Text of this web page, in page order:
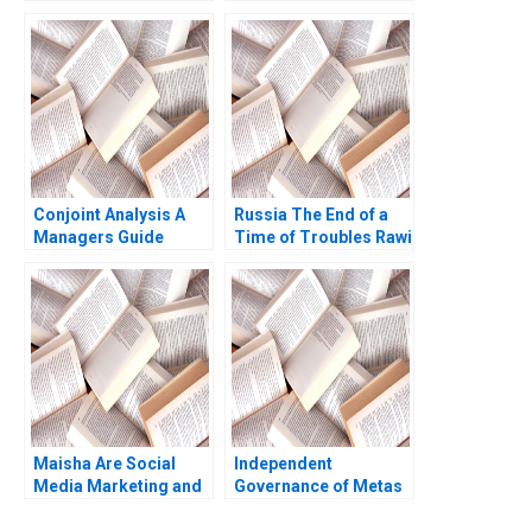
the Impossible at
Charter Next
Generation Ethan
Rouen Elisabeth
Powell
Conjoint Analysis A
Managers Guide
Russia The End of a
Time of Troubles Rawi
Maisha Are Social
Media Marketing and
Independent
Governance of Metas